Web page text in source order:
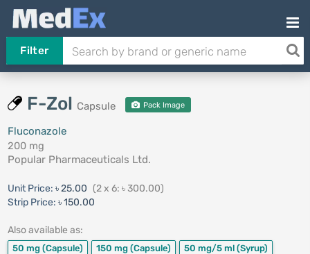
Filter
F-Zol Capsule Pack Image
Fluconazole
200 mg
Popular Pharmaceuticals Ltd.
Unit Price: ৳ 25.00 (2 x 6: ৳ 300.00)
Strip Price: ৳ 150.00
Also available as:
50 mg (Capsule) 150 mg (Capsule) 50 mg/5 ml (Syrup)